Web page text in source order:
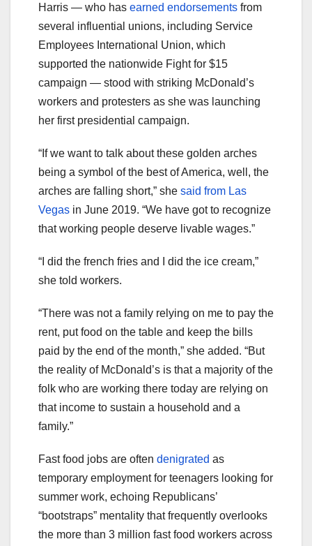
Harris — who has earned endorsements from
several influential unions, including Service
Employees International Union, which
supported the nationwide Fight for $15
campaign — stood with striking McDonald’s
workers and protesters as she was launching
her first presidential campaign.
“If we want to talk about these golden arches
being a symbol of the best of America, well, the
arches are falling short,” she said from Las
Vegas in June 2019. “We have got to recognize
that working people deserve livable wages.”
“I did the french fries and I did the ice cream,”
she told workers.
“There was not a family relying on me to pay the
rent, put food on the table and keep the bills
paid by the end of the month,” she added. “But
the reality of McDonald’s is that a majority of the
folk who are working there today are relying on
that income to sustain a household and a
family.”
Fast food jobs are often denigrated as
temporary employment for teenagers looking for
summer work, echoing Republicans’
“bootstraps” mentality that frequently overlooks
the more than 3 million fast food workers across